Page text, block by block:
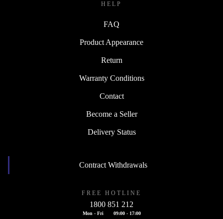
HELP
FAQ
Product Appearance
Return
Warranty Conditions
Contact
Become a Seller
Delivery Status
Contract Withdrawals
FREE HOTLINE
1800 851 212
Mon - Fri 09:00 - 17:00